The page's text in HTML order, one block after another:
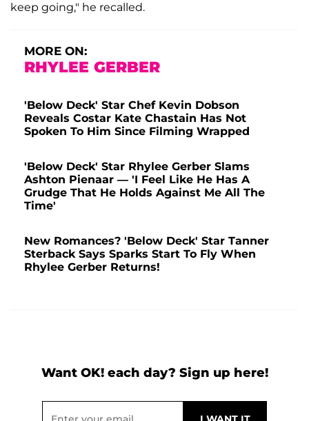
keep going," he recalled.
MORE ON:
RHYLEE GERBER
'Below Deck' Star Chef Kevin Dobson
Reveals Costar Kate Chastain Has Not
Spoken To Him Since Filming Wrapped
'Below Deck' Star Rhylee Gerber Slams
Ashton Pienaar — 'I Feel Like He Has A
Grudge That He Holds Against Me All The
Time'
New Romances? 'Below Deck' Star Tanner
Sterback Says Sparks Start To Fly When
Rhylee Gerber Returns!
Want OK! each day? Sign up here!